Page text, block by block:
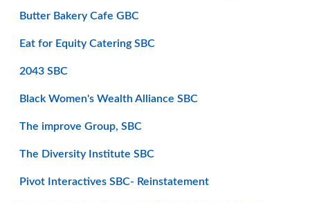
Butter Bakery Cafe GBC
Eat for Equity Catering SBC
2043 SBC
Black Women's Wealth Alliance SBC
The improve Group, SBC
The Diversity Institute SBC
Pivot Interactives SBC- Reinstatement